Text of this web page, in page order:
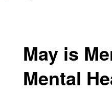
May is
Mental